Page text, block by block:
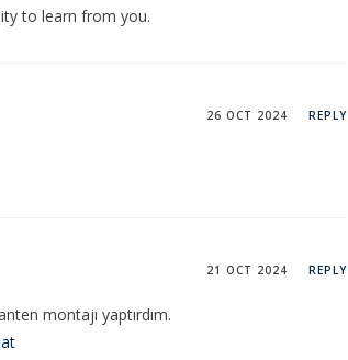
to learn from you.
26 OCT 2024 REPLY
21 OCT 2024 REPLY
montajı yaptırdım.